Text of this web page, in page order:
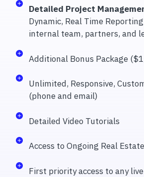
Detailed Project
Dynamic, Real Time
internal team, partners, and
Additional Bonus Package
Unlimited, Responsive,
(phone and email)
Detailed Video Tutorials
Access to Ongoing Real
First priority access to any